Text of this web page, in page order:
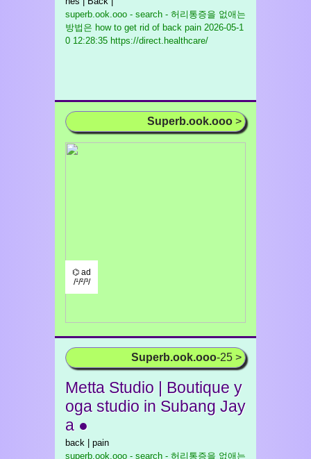
superb.ook.ooo - search - 허리통증을 없애는
방법은 how to get rid of back pain 2026-05-1
0 12:28:35 https://direct.healthcare/
Superb.ook.ooo >
⌬ ad
/¹/²/³/
Superb.ook.ooo-25 >
Metta Studio | Boutique y
oga studio in Subang Jay
a ●
back | pain
superb.ook.ooo - search - 허리통증을 없애는